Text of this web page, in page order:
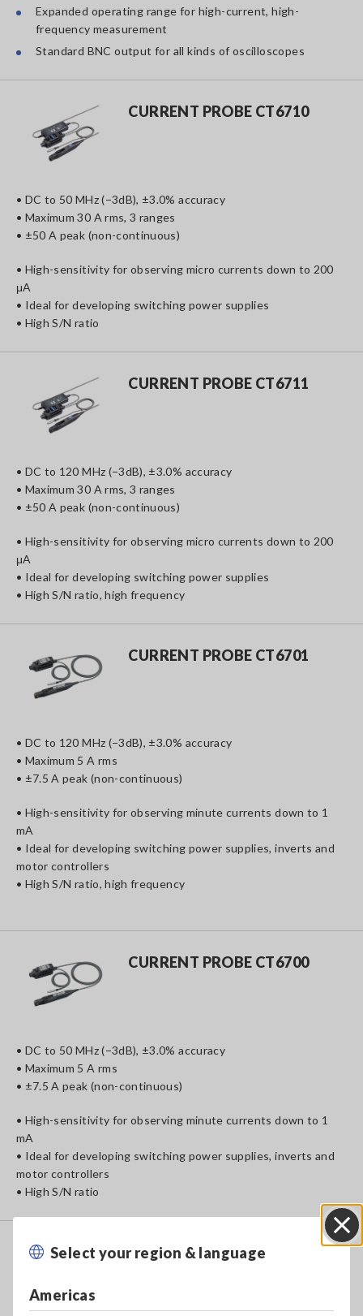
Select your region & language
Americas
Expanded operating range for high-current, high-
frequency measurement
Standard BNC output for all kinds of oscilloscopes
CURRENT PROBE CT6710
• DC to 50 MHz (−3dB), ±3.0% accuracy
• Maximum 30 A rms, 3 ranges
• ±50 A peak (non-continuous)
• High-sensitivity for observing micro currents down to 200
μA
• Ideal for developing switching power supplies
• High S/N ratio
CURRENT PROBE CT6711
• DC to 120 MHz (−3dB), ±3.0% accuracy
• Maximum 30 A rms, 3 ranges
• ±50 A peak (non-continuous)
• High-sensitivity for observing micro currents down to 200
μA
• Ideal for developing switching power supplies
• High S/N ratio, high frequency
CURRENT PROBE CT6701
• DC to 120 MHz (−3dB), ±3.0% accuracy
• Maximum 5 A rms
• ±7.5 A peak (non-continuous)
• High-sensitivity for observing minute currents down to 1
mA
• Ideal for developing switching power supplies, inverts and
motor controllers
• High S/N ratio, high frequency
CURRENT PROBE CT6700
• DC to 50 MHz (−3dB), ±3.0% accuracy
• Maximum 5 A rms
• ±7.5 A peak (non-continuous)
• High-sensitivity for observing minute currents down to 1
mA
• Ideal for developing switching power supplies, inverts and
motor controllers
• High S/N ratio
CLAMP ON PROBE 3273-50